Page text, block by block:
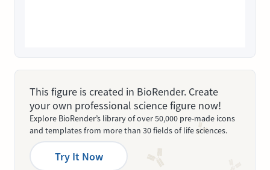
This figure is created in BioRender. Create
your own professional science figure now!
Explore BioRender’s library of over 50,000 pre-made icons
and templates from more than 30 fields of life sciences.
Try It Now